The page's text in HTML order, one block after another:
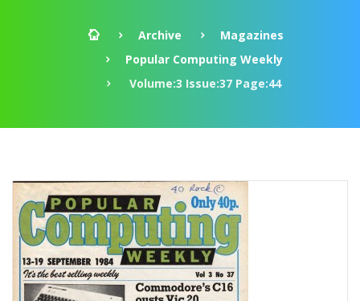
Archive
Magazines
Popular Computing Weekly
Volume:3 Issue:37 Page:44